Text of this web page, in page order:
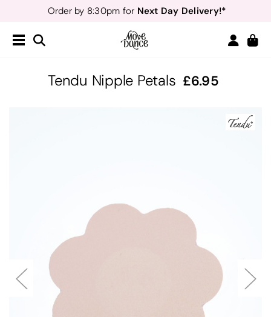
Order by 8:30pm for Next Day Delivery!*
Free Delivery*&
Teachers
- Sign up for 40% off*
Tendu Nipple Petals 6.95